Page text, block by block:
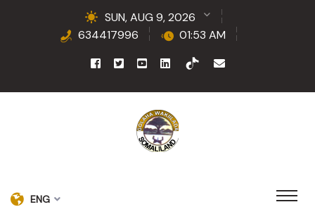
SUN, AUG 9, 2026
634417996
01:53 AM
ENG